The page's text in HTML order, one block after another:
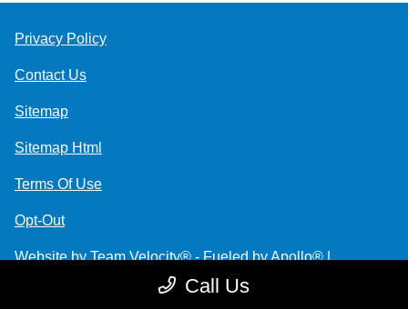
Call Us
Privacy Policy
Contact Us
Sitemap
Sitemap Html
Terms Of Use
Opt-Out
Website byTeam Velocity®- Fueled by Apollo® |